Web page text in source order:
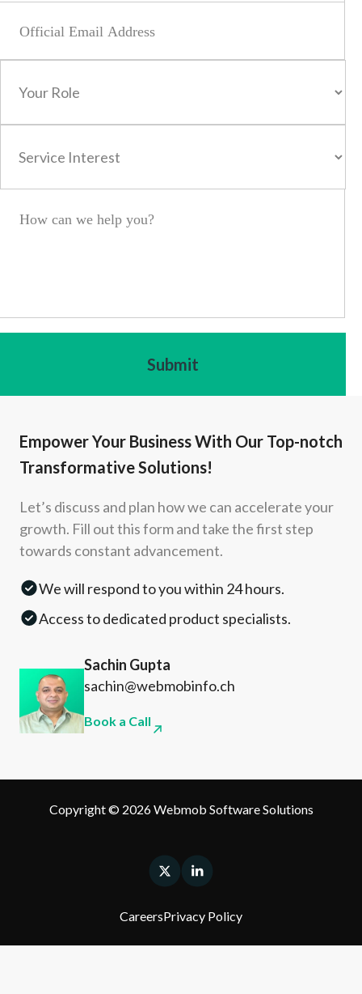
Empower Your Business With Our Top-notch
Transformative Solutions!
Let’s discuss and plan how we can accelerate your
growth. Fill out this form and take the first step
towards constant advancement.
We will respond to you within 24 hours.
Access to dedicated product specialists.
Sachin Gupta
sachin@webmobinfo.ch
Book a Call
Copyright © 2026 Webmob Software Solutions
CareersPrivacy Policy